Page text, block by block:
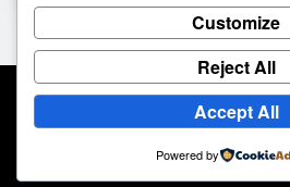
Customize
Reject All
Accept All
Powered by